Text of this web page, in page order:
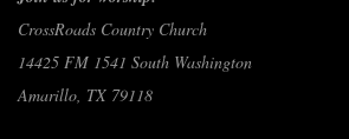
CrossRoads Country Church
14425 FM 1541 South Washington
Amarillo, TX 79118